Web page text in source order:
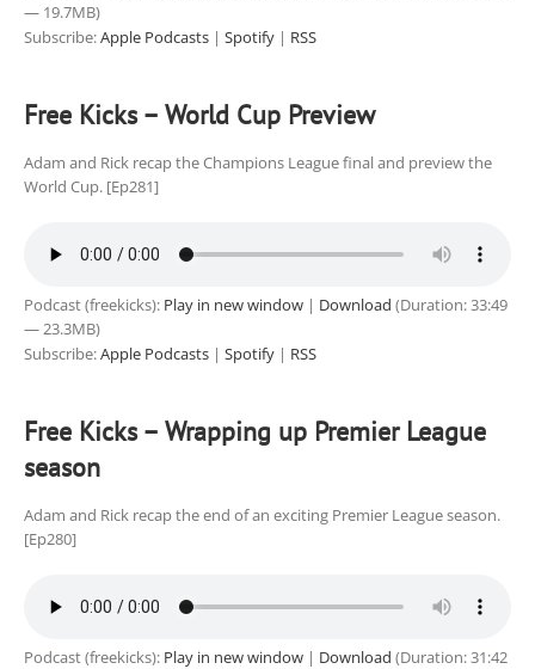
— 19.7MB)
Subscribe:Apple Podcasts | Spotify | RSS
Free Kicks – World Cup Preview
Adam and Rick recap the Champions League final and preview the
World Cup. [Ep281]
Podcast (freekicks): Play in new window | Download (Duration: 33:49
— 23.3MB)
Subscribe:Apple Podcasts | Spotify | RSS
Free Kicks – Wrapping up Premier League
season
Adam and Rick recap the end of an exciting Premier League season.
[Ep280]
Podcast (freekicks): Play in new window | Download (Duration: 31:42